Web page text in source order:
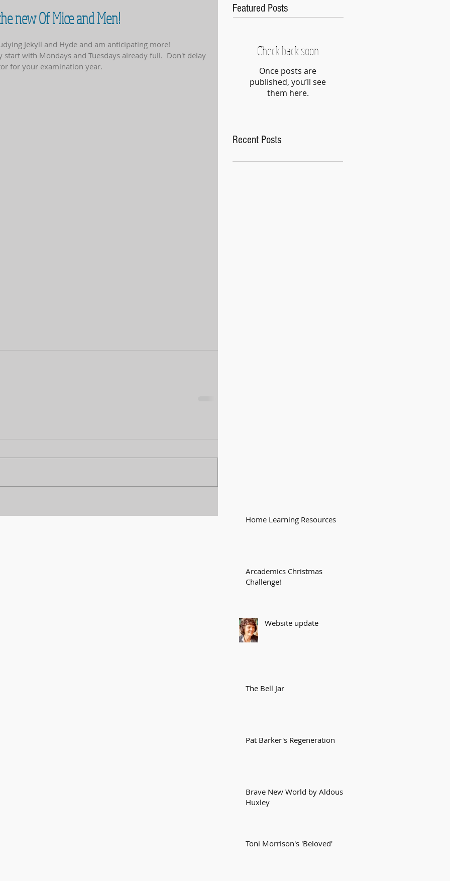
new Of Mice and Men!
Jekyll and Hyde and am anticipating more!
start with Mondays and Tuesdays already full.  Don't delay
for your examination year.
Featured Posts
Check back soon
Once posts are
published, you’ll see
them here.
Recent Posts
Home Learning Resources
Arcademics Christmas
Challenge!
Website update
The Bell Jar
Pat Barker's Regeneration
Brave New World by Aldous
Huxley
Toni Morrison's 'Beloved'